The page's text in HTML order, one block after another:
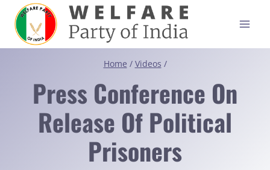
content
Home / Videos /
Press Conference On
Release Of Political
Prisoners